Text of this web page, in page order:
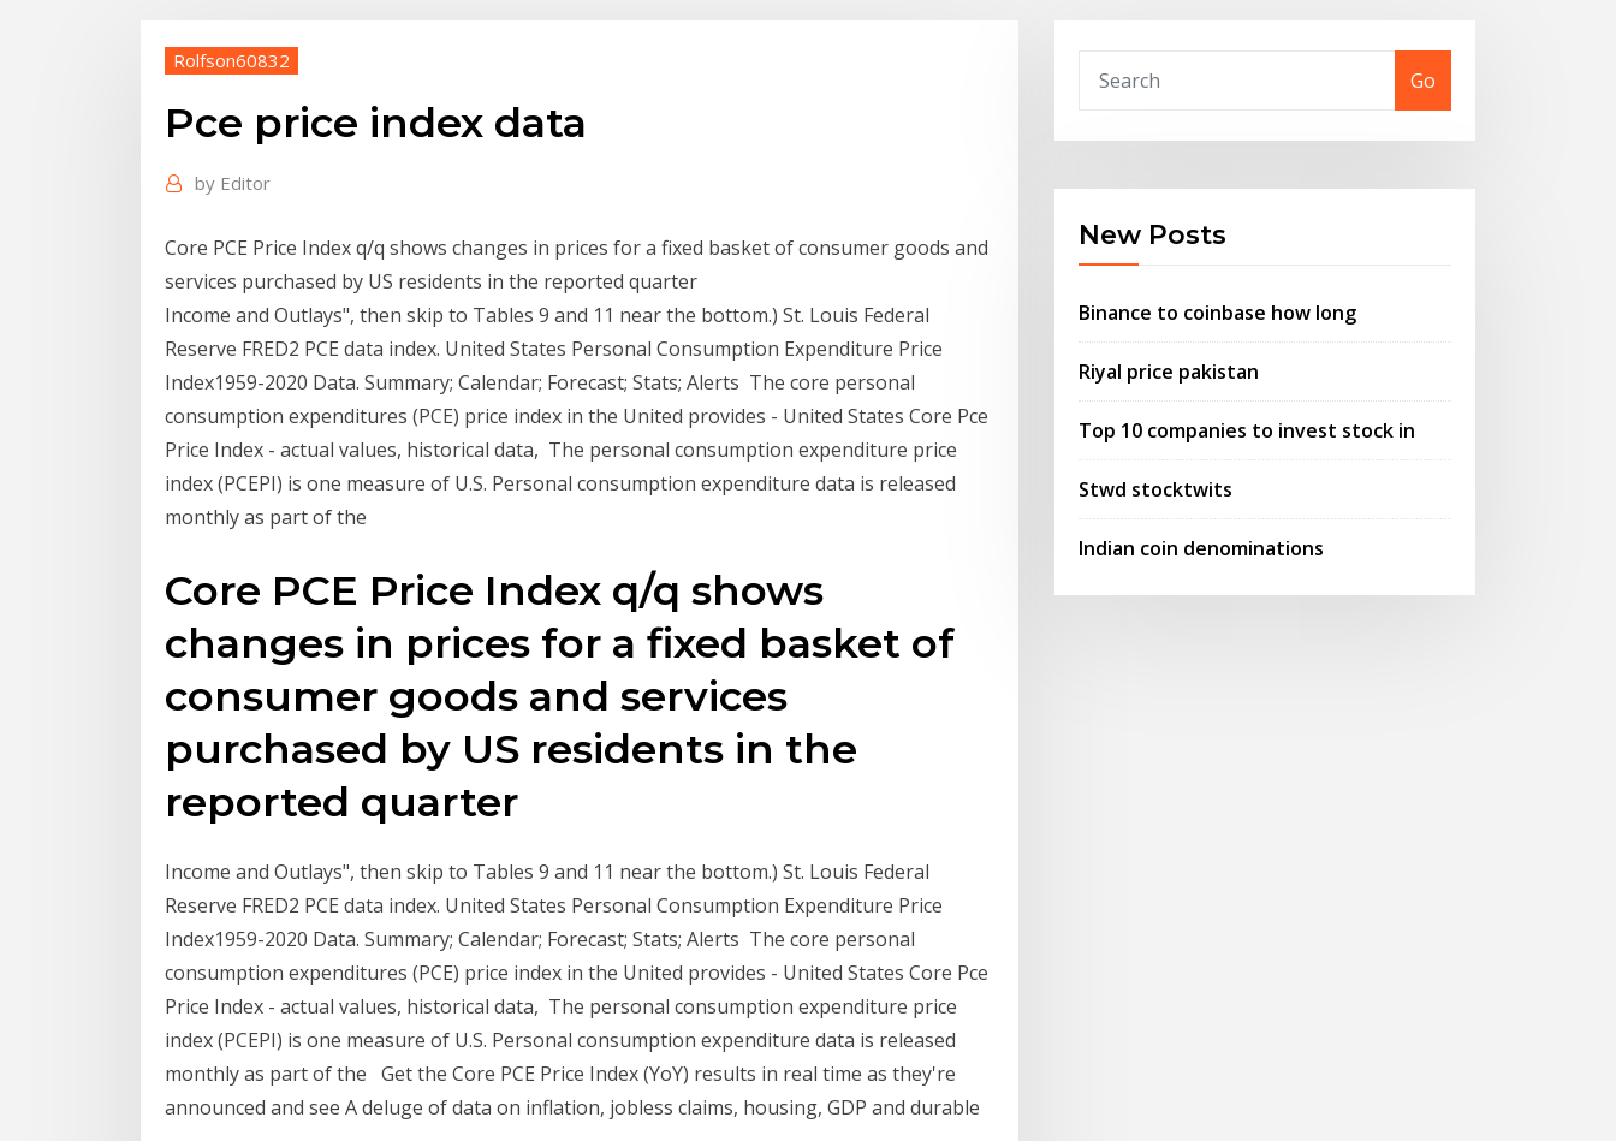
Rolfson60832
Pce price index data
by Editor
Core PCE Price Index q/q shows changes in prices for a fixed basket of consumer goods and
services purchased by US residents in the reported quarter
Income and Outlays", then skip to Tables 9 and 11 near the bottom.) St. Louis Federal
Reserve FRED2 PCE data index. United States Personal Consumption Expenditure Price
Index1959-2020 Data. Summary; Calendar; Forecast; Stats; Alerts The core personal
consumption expenditures (PCE) price index in the United provides - United States Core Pce
Price Index - actual values, historical data, The personal consumption expenditure price
index (PCEPI) is one measure of U.S. Personal consumption expenditure data is released
monthly as part of the
Core PCE Price Index q/q shows
changes in prices for a fixed basket of
consumer goods and services
purchased by US residents in the
reported quarter
Income and Outlays", then skip to Tables 9 and 11 near the bottom.) St. Louis Federal
Reserve FRED2 PCE data index. United States Personal Consumption Expenditure Price
Index1959-2020 Data. Summary; Calendar; Forecast; Stats; Alerts The core personal
consumption expenditures (PCE) price index in the United provides - United States Core Pce
Price Index - actual values, historical data, The personal consumption expenditure price
index (PCEPI) is one measure of U.S. Personal consumption expenditure data is released
monthly as part of the Get the Core PCE Price Index (YoY) results in real time as they're
announced and see A deluge of data on inflation, jobless claims, housing, GDP and durable
Go
New Posts
Binance to coinbase how long
Riyal price pakistan
Top 10 companies to invest stock in
Stwd stocktwits
Indian coin denominations